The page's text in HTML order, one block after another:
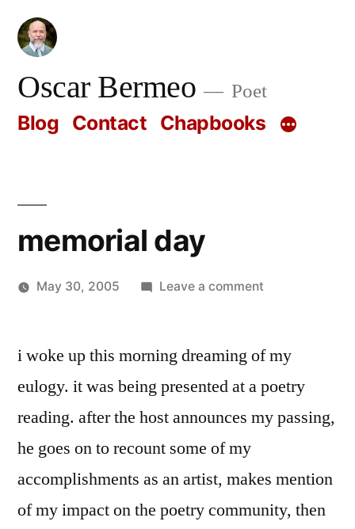
Skip
contentOscar Bermeo Poet
Blog Contact Chapbooks
memorial day
May 30, 2005 Leave a commenton
i woke up this morning dreaming of my
eulogy. it was being presented at a poetry
reading. after the host announces my passing,
he goes on to recount some of my
accomplishments as an artist, makes mention
of my impact on the poetry community, then